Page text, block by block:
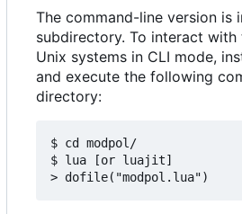
The command-line version is
subdirectory. To interact
Unix systems in CLI mode,
and execute the following
directory:
$ cd modpol/
$ lua [or luajit]